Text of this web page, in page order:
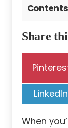
Contents
Share
Share
Share
on
LinkedIn
When